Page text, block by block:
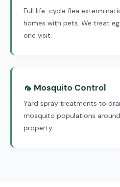
Full life-cycle flea
homes with pets. We treat
one visit.
🦟 Mosquito Control
Yard spray treatments to
mosquito populations
property.